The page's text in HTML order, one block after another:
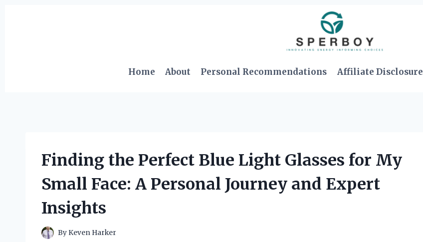
Home About Personal Recommendations Affiliate Disclosure
Finding the Perfect Blue Light Glasses for My
Small Face: A Personal Journey and Expert
Insights
By Keven Harker